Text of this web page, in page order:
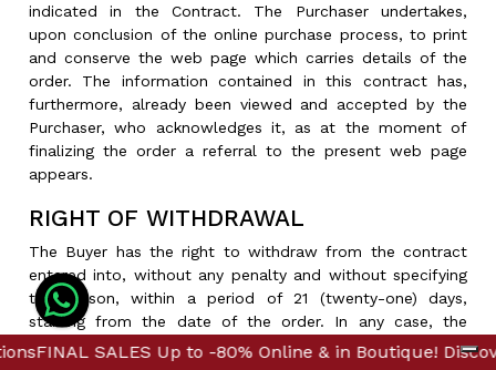
Up to -80% Online & in Boutique! Discover Further
indicated in the Contract. The Purchaser undertakes,
upon conclusion of the online purchase process, to print
and conserve the web page which carries details of the
order. The information contained in this contract has,
furthermore, already been viewed and accepted by the
Purchaser, who acknowledges it, as at the moment of
finalizing the order a referral to the present web page
appears.
RIGHT OF WITHDRAWAL
The Buyer has the right to withdraw from the contract
entered into, without any penalty and without specifying
the reason, within a period of 21 (twenty-one) days,
starting from the date of the order. In any case, the
Buyer is guaranteed a period of 60 days from the receipt
Up to -80% Online & in Boutique! Discover Further